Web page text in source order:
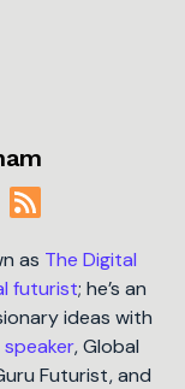
as The Digital
futurist; he’s an
ideas with
, Global
Futurist, and